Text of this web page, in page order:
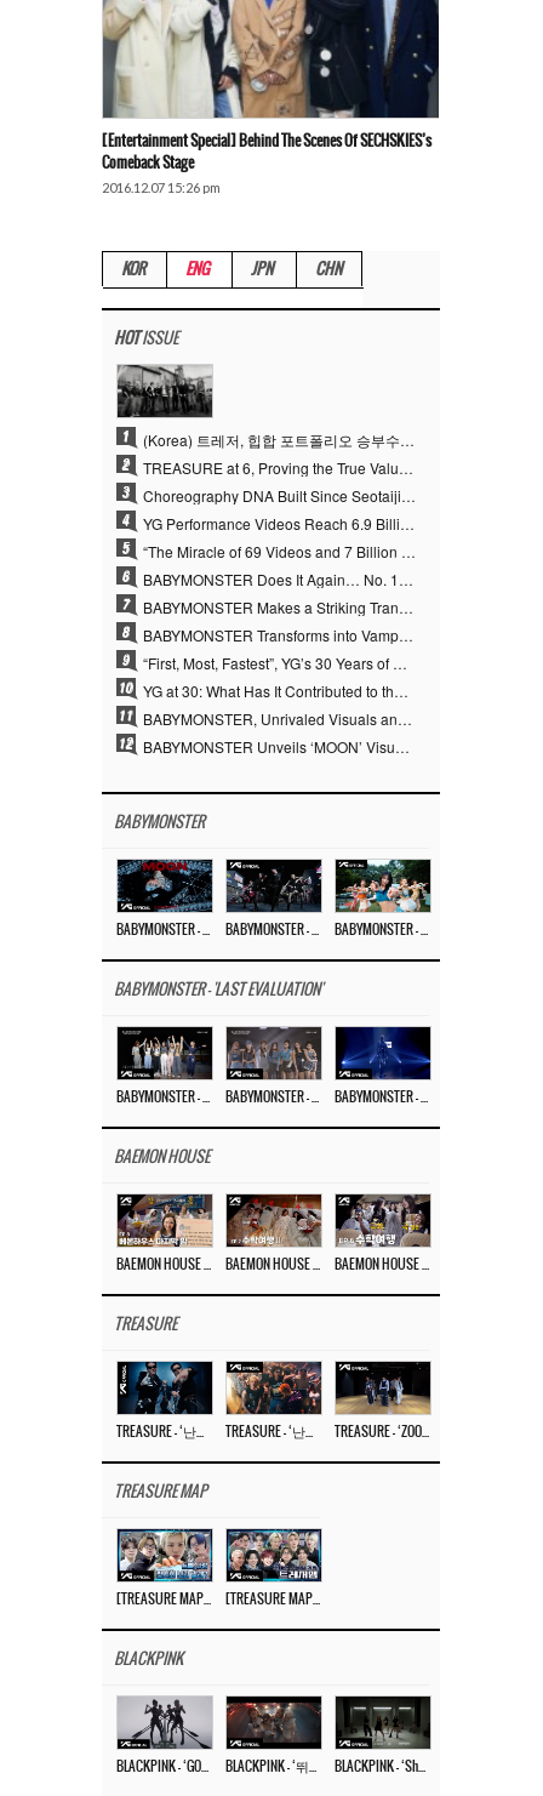
[Entertainment Special] Behind The Scenes Of SECHSKIES’s
Comeback Stage
2016.12.07 15:26 pm
KOR ENG JPN CHN
HOTISSUE
1 (Korea) 트레저, 힙합 포트폴리오 승부수 통했다…데뷔 6주년 새 도약
2 TREASURE at 6, Proving the True Value of “YG’s Treasure” With Overwhelming Skill
3 Choreography DNA Built Since Seotaiji and Boys… YANG HYUN SUK, the Origin of YG’s 7 Billion-View Performance Video Legacy
4 YG Performance Videos Reach 6.9 Billion Views Across 69 Clips… YANG HYUN SUK’s Production Philosophy Proves Effective
5 “The Miracle of 69 Videos and 7 Billion Views” Why YANG HYUN SUK Personally Created 100% of YG Performance Videos
6 BABYMONSTER Does It Again… No. 1 on YouTube Worldwide
7 BABYMONSTER Makes a Striking Transformation into Vampires… Shoots Straight to No. 1 on YouTube Trending
8 BABYMONSTER Transforms into Vampires… Concludes Three-Month Project with “MOON”
9 “First, Most, Fastest”, YG’s 30 Years of Unwavering Commitment Opens a New Chapter in K-pop Touring
10 YG at 30: What Has It Contributed to the K-pop Concert Industry?
11 BABYMONSTER, Unrivaled Visuals and Overwhelming Concept Versatility… ‘MOON’
12 BABYMONSTER Unveils ‘MOON’ Visuals for RUKA and CHIQUITA… Restrained Charisma and Unique Visuals
BABYMONSTER
BABYMONSTER – ‘MOON’ M/V BABYMONSTER – ‘MOON’ PERFORMANCE VIDEO BABYMONSTER – ‘I LIKE IT’ M/V
BABYMONSTER - 'LAST EVALUATION'
BABYMONSTER – ‘Last Evaluation’ EP.8 BABYMONSTER – ‘Last Evaluation’ EP.7 BABYMONSTER – ‘Last Evaluation’ EP.6
BAEMON HOUSE
BAEMON HOUSE EP.8 BAEMON HOUSE EP.7 BAEMON HOUSE EP.6
TREASURE
TREASURE – ‘난리나 (NALLY-NA) (HYUNHAYO)’ DANCE PERFORMANCE VIDEO TREASURE – ‘난리나 (NALLY-NA) (HYUNHAYO)’ M/V TREASURE – ‘ZOOM ZOOM’ DANCE PRACTICE VIDEO
TREASURE MAP
[TREASURE MAP] EP.77 🥲 우리 트레저 겁쟁이 아닙니다 🤚 기묘한 전시회 [TREASURE MAP] EP.77 🕯️ THE STRANGE EXHIBITION 🕰️ TEASER
BLACKPINK
BLACKPINK – ‘GO’ M/V BLACKPINK – ‘뛰어(JUMP)’ M/V BLACKPINK – ‘Shut Down’ DANCE PERFORMANCE VIDEO